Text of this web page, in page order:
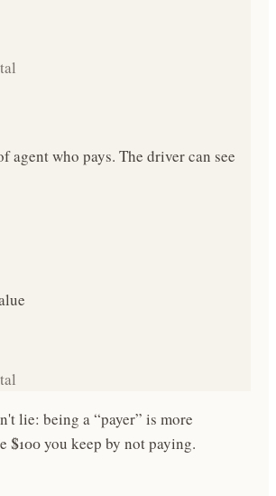
agent who pays. The driver can see
lie: being a “payer” is more
$100 you keep by not paying.